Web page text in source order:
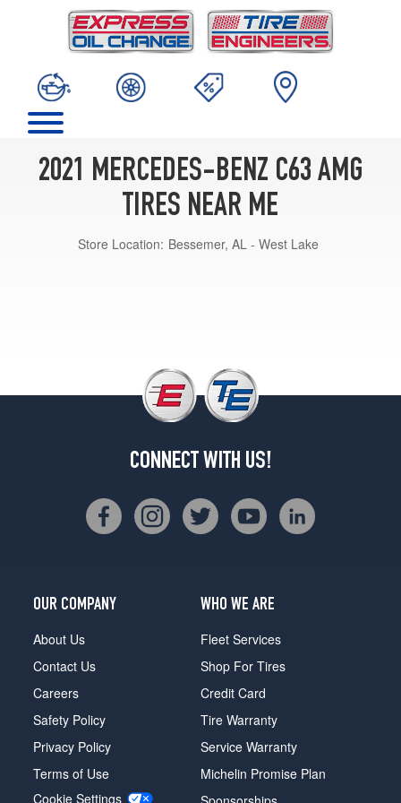
2021 MERCEDES-BENZ C63 AMG
TIRES NEAR ME
Store Location: Bessemer, AL - West Lake
CONNECT WITH US!
OUR COMPANY
About Us
Contact Us
Careers
Safety Policy
Privacy Policy
Terms of Use
Cookie Settings
WHO WE ARE
Fleet Services
Shop For Tires
Credit Card
Tire Warranty
Service Warranty
Michelin Promise Plan